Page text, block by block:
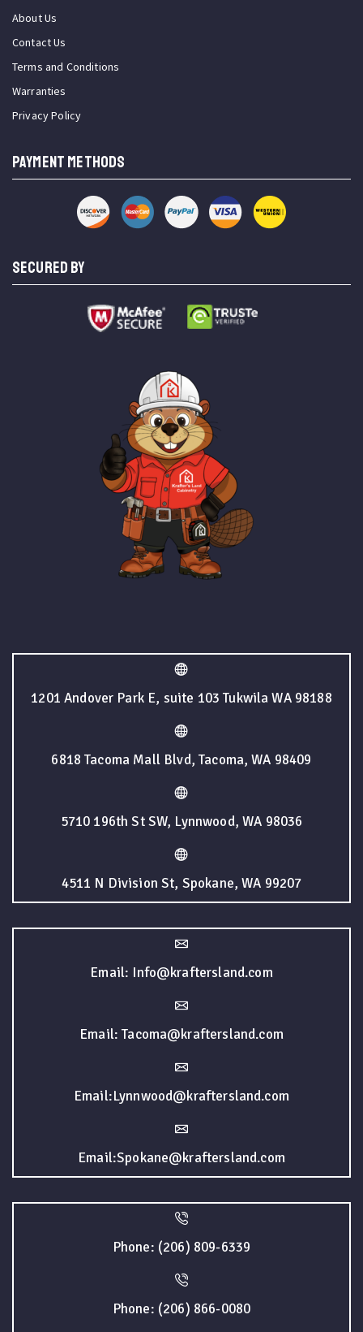
About Us
Contact Us
Terms and Conditions
Warranties
Privacy Policy
PAYMENT METHODS
SECURED BY
1201 Andover Park E, suite 103 Tukwila WA 98188
6818 Tacoma Mall Blvd, Tacoma, WA 98409
5710 196th St SW, Lynnwood, WA 98036
4511 N Division St, Spokane, WA 99207
Email: Info@kraftersland.com
Email: Tacoma@kraftersland.com
Email:Lynnwood@kraftersland.com
Email:Spokane@kraftersland.com
Phone: (206) 809-6339
Phone: (206) 866-0080